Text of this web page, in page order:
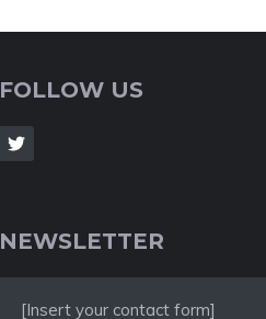
FOLLOW US
NEWSLETTER
[Insert your contact form]